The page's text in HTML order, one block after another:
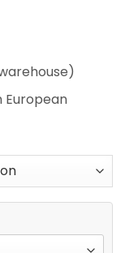
European